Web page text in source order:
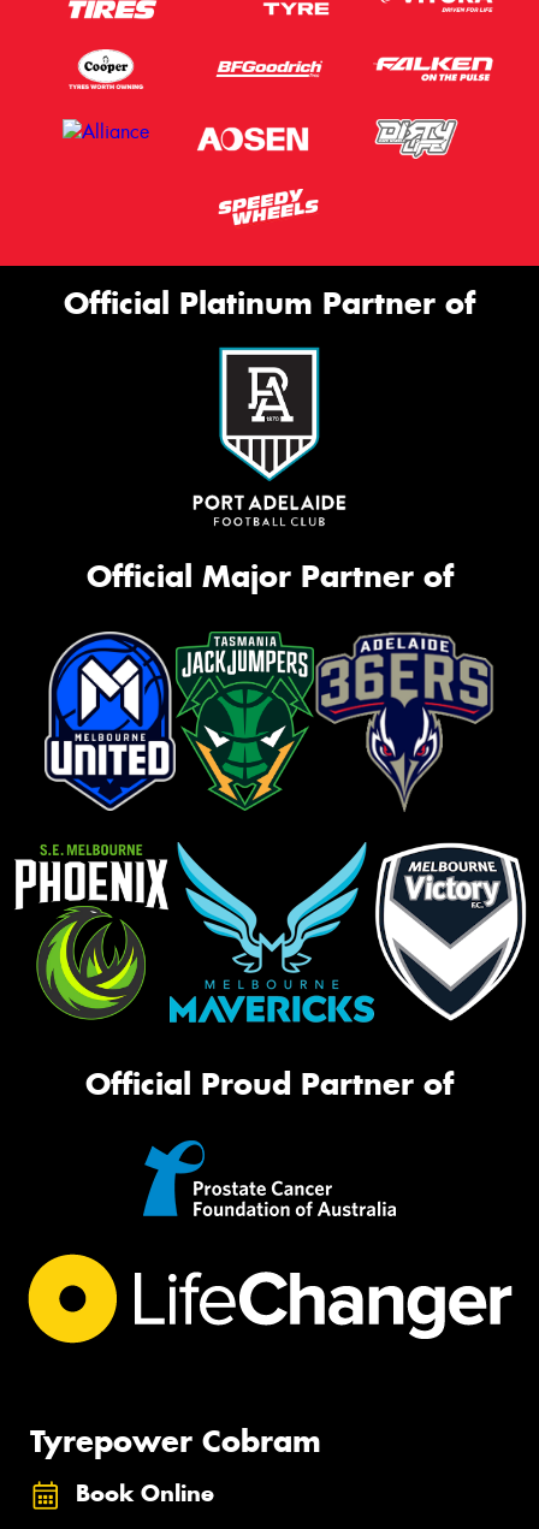
Official Platinum Partner of
Official Major Partner of
Official Proud Partner of
Tyrepower Cobram
Book Online